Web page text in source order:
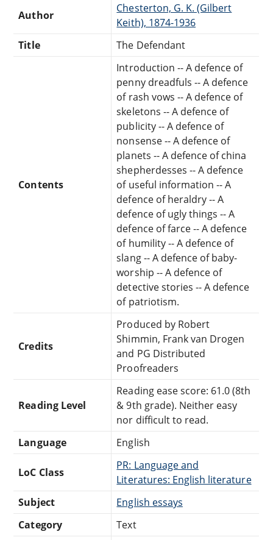
Author
Chesterton, G. K. (Gilbert
Keith), 1874-1936
Title
The Defendant
Contents
Introduction -- A defence of
penny dreadfuls -- A defence
of rash vows -- A defence of
skeletons -- A defence of
publicity -- A defence of
nonsense -- A defence of
planets -- A defence of china
shepherdesses -- A defence
of useful information -- A
defence of heraldry -- A
defence of ugly things -- A
defence of farce -- A defence
of humility -- A defence of
slang -- A defence of baby-
worship -- A defence of
detective stories -- A defence
of patriotism.
Credits
Produced by Robert
Shimmin, Frank van Drogen
and PG Distributed
Proofreaders
Reading Level
Reading ease score: 61.0 (8th
& 9th grade). Neither easy
nor difficult to read.
Language
English
LoC Class
PR: Language and
Literatures: English literature
Subject
English essays
Category
Text